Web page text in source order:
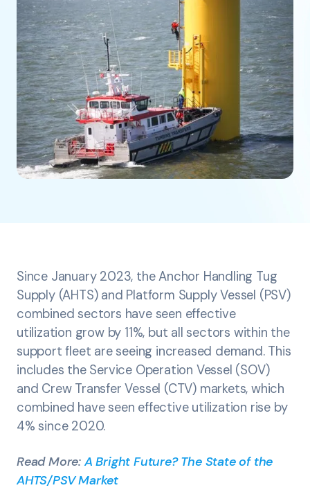
Since January 2023, the Anchor Handling Tug
Supply (AHTS) and Platform Supply Vessel (PSV)
combined sectors have seen effective
utilization grow by 11%, but all sectors within the
support fleet are seeing increased demand. This
includes the Service Operation Vessel (SOV)
and Crew Transfer Vessel (CTV) markets, which
combined have seen effective utilization rise by
4% since 2020.
Read More: A Bright Future? The State of the
AHTS/PSV Market